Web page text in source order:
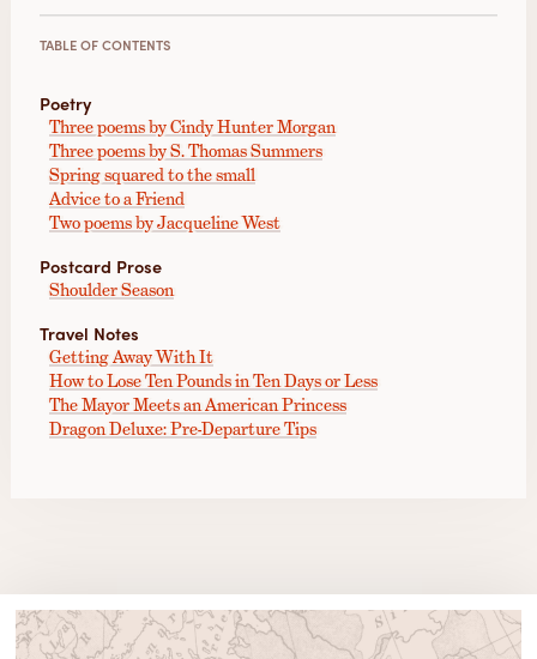
TABLE OF CONTENTS
Poetry
Three poems by Cindy Hunter Morgan
Three poems by S. Thomas Summers
Spring squared to the small
Advice to a Friend
Two poems by Jacqueline West
Postcard Prose
Shoulder Season
Travel Notes
Getting Away With It
How to Lose Ten Pounds in Ten Days or Less
The Mayor Meets an American Princess
Dragon Deluxe: Pre-Departure Tips